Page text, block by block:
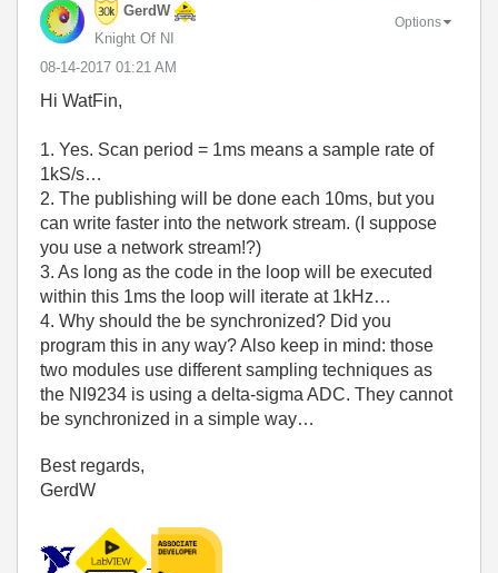
GerdW
Knight Of NI
‎08-14-2017 01:21 AM
Options
Hi WatFin,
1. Yes. Scan period = 1ms means a sample rate of
1kS/s…
2. The publishing will be done each 10ms, but you
can write faster into the network stream. (I suppose
you use a network stream!?)
3. As long as the code in the loop will be executed
within this 1ms the loop will iterate at 1kHz…
4. Why should the be synchronized? Did you
program this in any way? Also keep in mind: those
two modules use different sampling techniques as
the NI9234 is using a delta-sigma ADC. They cannot
be synchronized in a simple way…
Best regards,
GerdW